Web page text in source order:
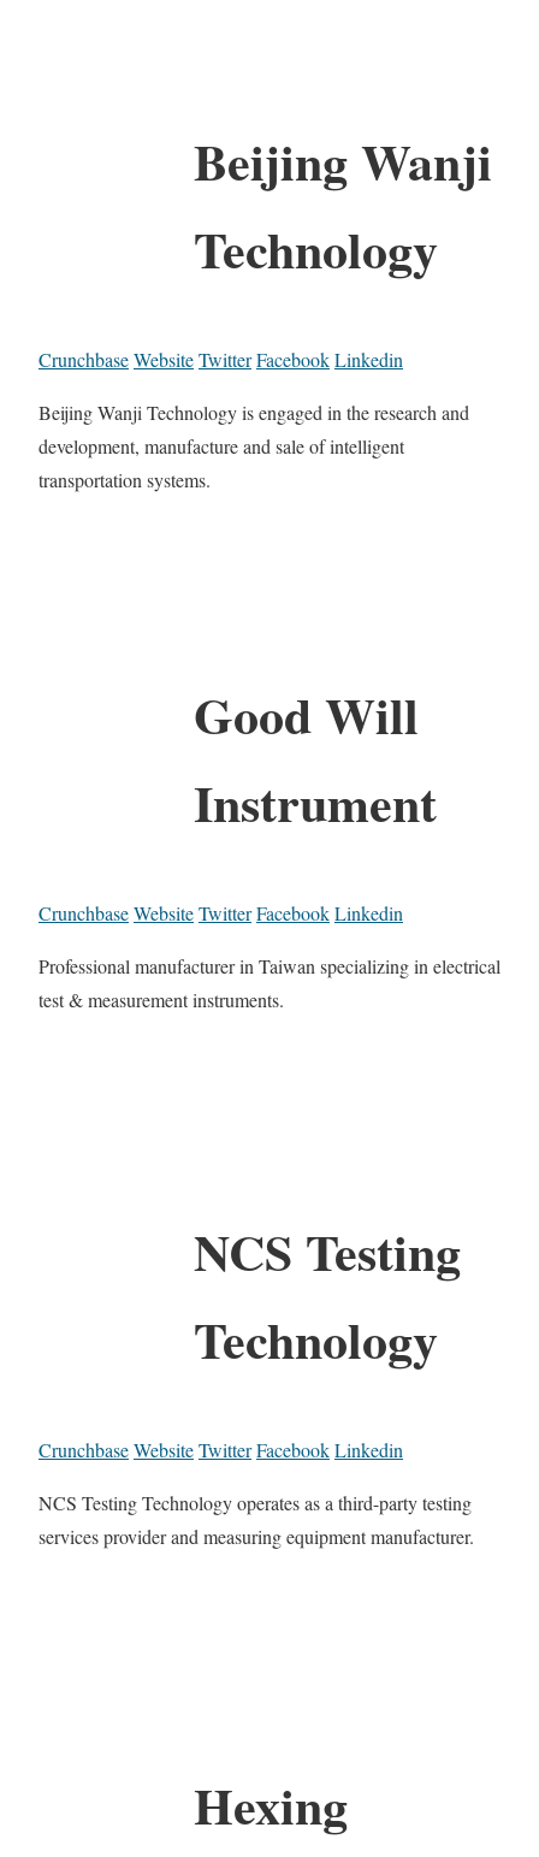
Beijing Wanji
Technology
CrunchbaseWebsiteTwitterFacebookLinkedin
Beijing Wanji Technology is engaged in the research and
development, manufacture and sale of intelligent
transportation systems.
Good Will
Instrument
CrunchbaseWebsiteTwitterFacebookLinkedin
Professional manufacturer in Taiwan specializing in electrical
test & measurement instruments.
NCS Testing
Technology
CrunchbaseWebsiteTwitterFacebookLinkedin
NCS Testing Technology operates as a third-party testing
services provider and measuring equipment manufacturer.
Hexing